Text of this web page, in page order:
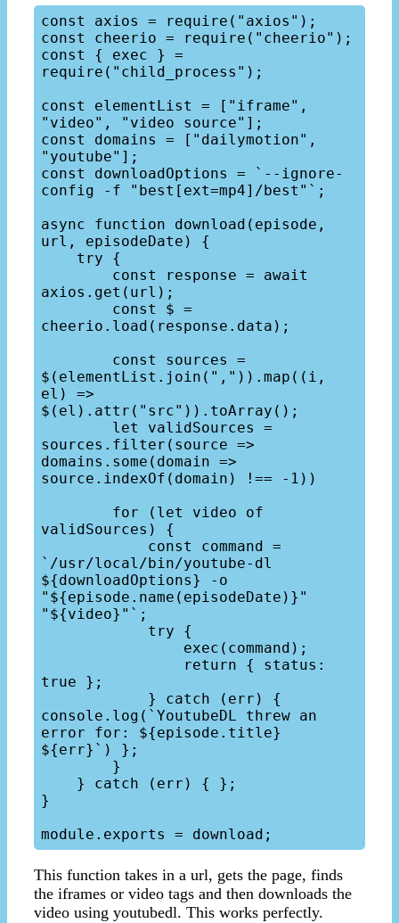
const axios = require("axios");
const cheerio = require("cheerio");
const { exec } =
require("child_process");
const elementList = ["iframe",
"video", "video source"];
const domains = ["dailymotion",
"youtube"];
const downloadOptions = `--ignore-
config -f "best[ext=mp4]/best"`;
async function download(episode,
url, episodeDate) {
axios.get(url);
cheerio.load(response.data);
$(elementList.join(",")).map((i,
el) =>
$(el).attr("src")).toArray();
sources.filter(source =>
domains.some(domain =>
source.indexOf(domain) !== -1))
validSources) {
`/usr/local/bin/youtube-dl
${downloadOptions} -o
"${episode.name(episodeDate)}"
"${video}"`;
true };
console.log(`YoutubeDL threw an
error for: ${episode.title}
${err}`) };
}
This function takes in a url, gets the page, finds
the iframes or video tags and then downloads the
video using youtubedl. This works perfectly.